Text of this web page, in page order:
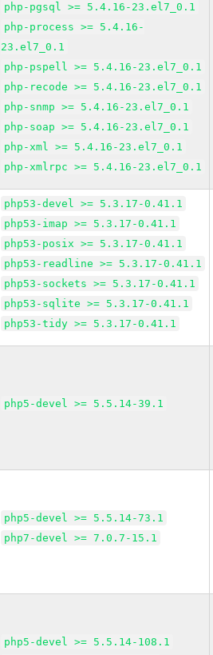
php-pgsql >= 5.4.16-23.el7_0.1
php-process >= 5.4.16-
23.el7_0.1
php-pspell >= 5.4.16-23.el7_0.1
php-recode >= 5.4.16-23.el7_0.1
php-snmp >= 5.4.16-23.el7_0.1
php-soap >= 5.4.16-23.el7_0.1
php-xml >= 5.4.16-23.el7_0.1
php-xmlrpc >= 5.4.16-23.el7_0.1
php53-devel >= 5.3.17-0.41.1
php53-imap >= 5.3.17-0.41.1
php53-posix >= 5.3.17-0.41.1
php53-readline >= 5.3.17-0.41.1
php53-sockets >= 5.3.17-0.41.1
php53-sqlite >= 5.3.17-0.41.1
php53-tidy >= 5.3.17-0.41.1
php5-devel >= 5.5.14-39.1
php5-devel >= 5.5.14-73.1
php7-devel >= 7.0.7-15.1
php5-devel >= 5.5.14-108.1